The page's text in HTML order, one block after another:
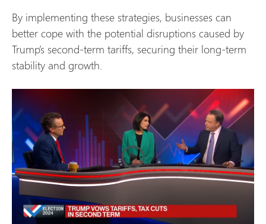
By implementing these strategies, businesses can
better cope with the potential disruptions caused by
Trump’s second-term tariffs, securing their long-term
stability and growth.